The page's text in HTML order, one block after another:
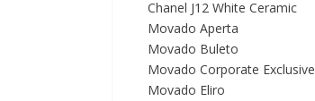
Chanel J12 White Ceramic
Movado Aperta
Movado Buleto
Movado Corporate Exclusive
Movado Eliro